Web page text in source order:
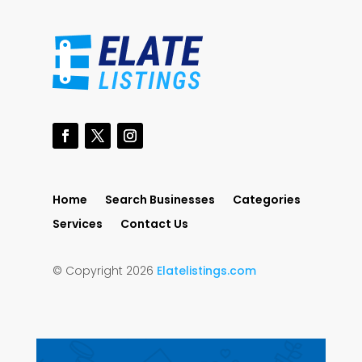
Home Search Businesses
Categories
Services
Contact Us
© Copyright 2026 Elatelistings.com